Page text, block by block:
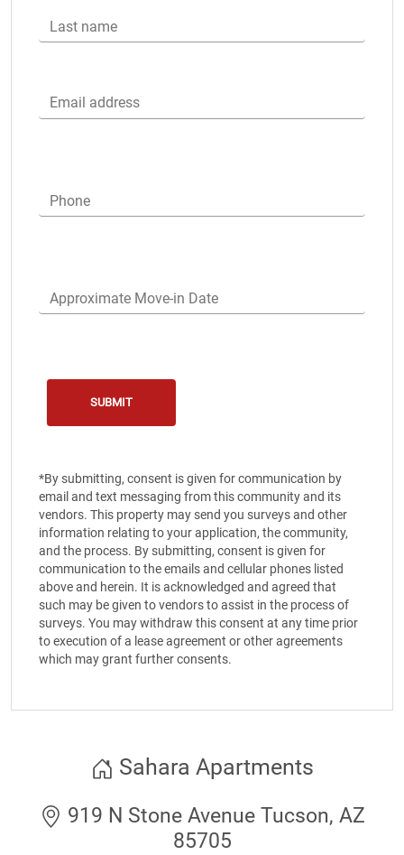
Last name
Email address
Phone
Approximate Move-in Date
*By submitting, consent is given for communication by
email and text messaging from this community and its
vendors. This property may send you surveys and other
information relating to your application, the community,
and the process. By submitting, consent is given for
communication to the emails and cellular phones listed
above and herein. It is acknowledged and agreed that
such may be given to vendors to assist in the process of
surveys. You may withdraw this consent at any time prior
to execution of a lease agreement or other agreements
which may grant further consents.
Sahara Apartments
919 N Stone Avenue Tucson, AZ
85705